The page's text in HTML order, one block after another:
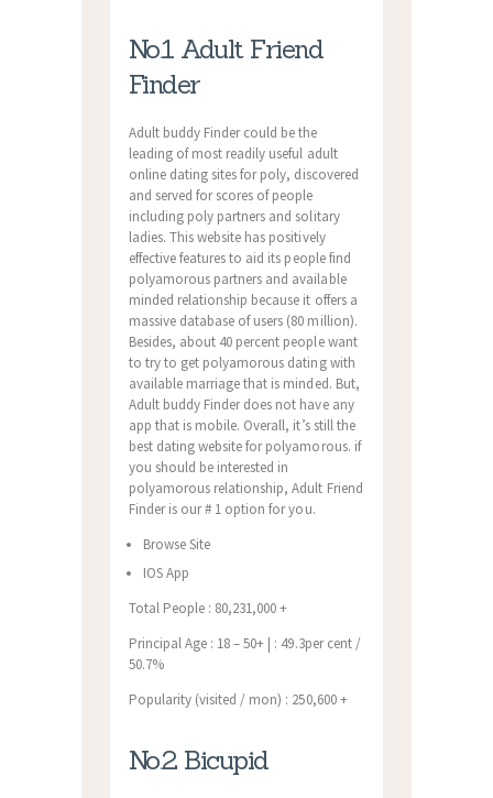
No.1 Adult Friend
Finder
Adult buddy Finder could be the
leading of most readily useful adult
online dating sites for poly, discovered
and served for scores of people
including poly partners and solitary
ladies. This website has positively
effective features to aid its people find
polyamorous partners and available
minded relationship because it offers a
massive database of users (80 million).
Besides, about 40 percent people want
to try to get polyamorous dating with
available marriage that is minded. But,
Adult buddy Finder does not have any
app that is mobile. Overall, it’s still the
best dating website for polyamorous. if
you should be interested in
polyamorous relationship, Adult Friend
Finder is our # 1 option for you.
Browse Site
IOS App
Total People : 80,231,000 +
Principal Age : 18 – 50+ | : 49.3per cent /
50.7%
Popularity (visited / mon) : 250,600 +
No.2 Bicupid